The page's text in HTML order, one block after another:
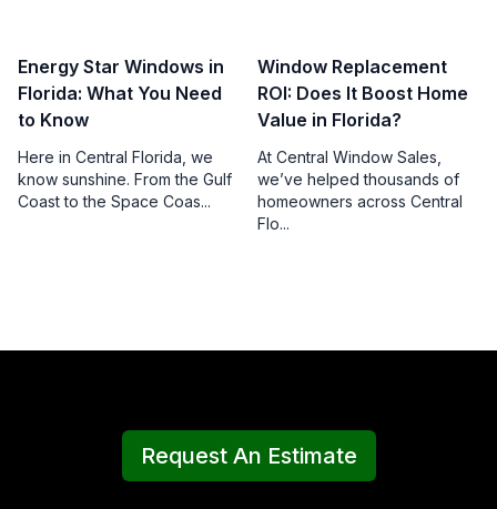
Energy Star Windows in
Florida: What You Need
to Know
Here in Central Florida, we
know sunshine. From the Gulf
Coast to the Space Coas...
Window Replacement
ROI: Does It Boost Home
Value in Florida?
At Central Window Sales,
we’ve helped thousands of
homeowners across Central
Flo...
Request An Estimate